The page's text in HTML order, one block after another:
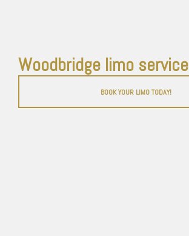
Woodbridge limo service
BOOK YOUR LIMO TODAY!